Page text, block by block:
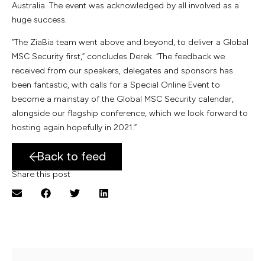
Australia. The event was acknowledged by all involved as a
huge success.
“The ZiaBia team went above and beyond, to deliver a Global
MSC Security first,” concludes Derek. “The feedback we
received from our speakers, delegates and sponsors has
been fantastic, with calls for a Special Online Event to
become a mainstay of the Global MSC Security calendar,
alongside our flagship conference, which we look forward to
hosting again hopefully in 2021.”
Back to feed
Share this post